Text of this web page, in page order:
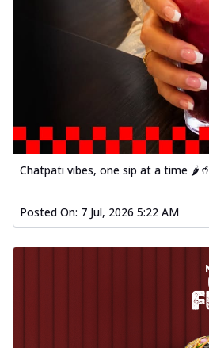
Chatpati vibes, one sip at a time 🌶️🥤
Posted On: 7 Jul, 2026 5:22 AM